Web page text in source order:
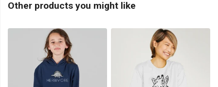
Other products you might like